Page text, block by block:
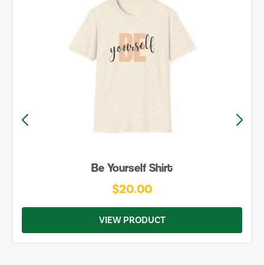
Be Yourself Shirt
$20.00
VIEW PRODUCT